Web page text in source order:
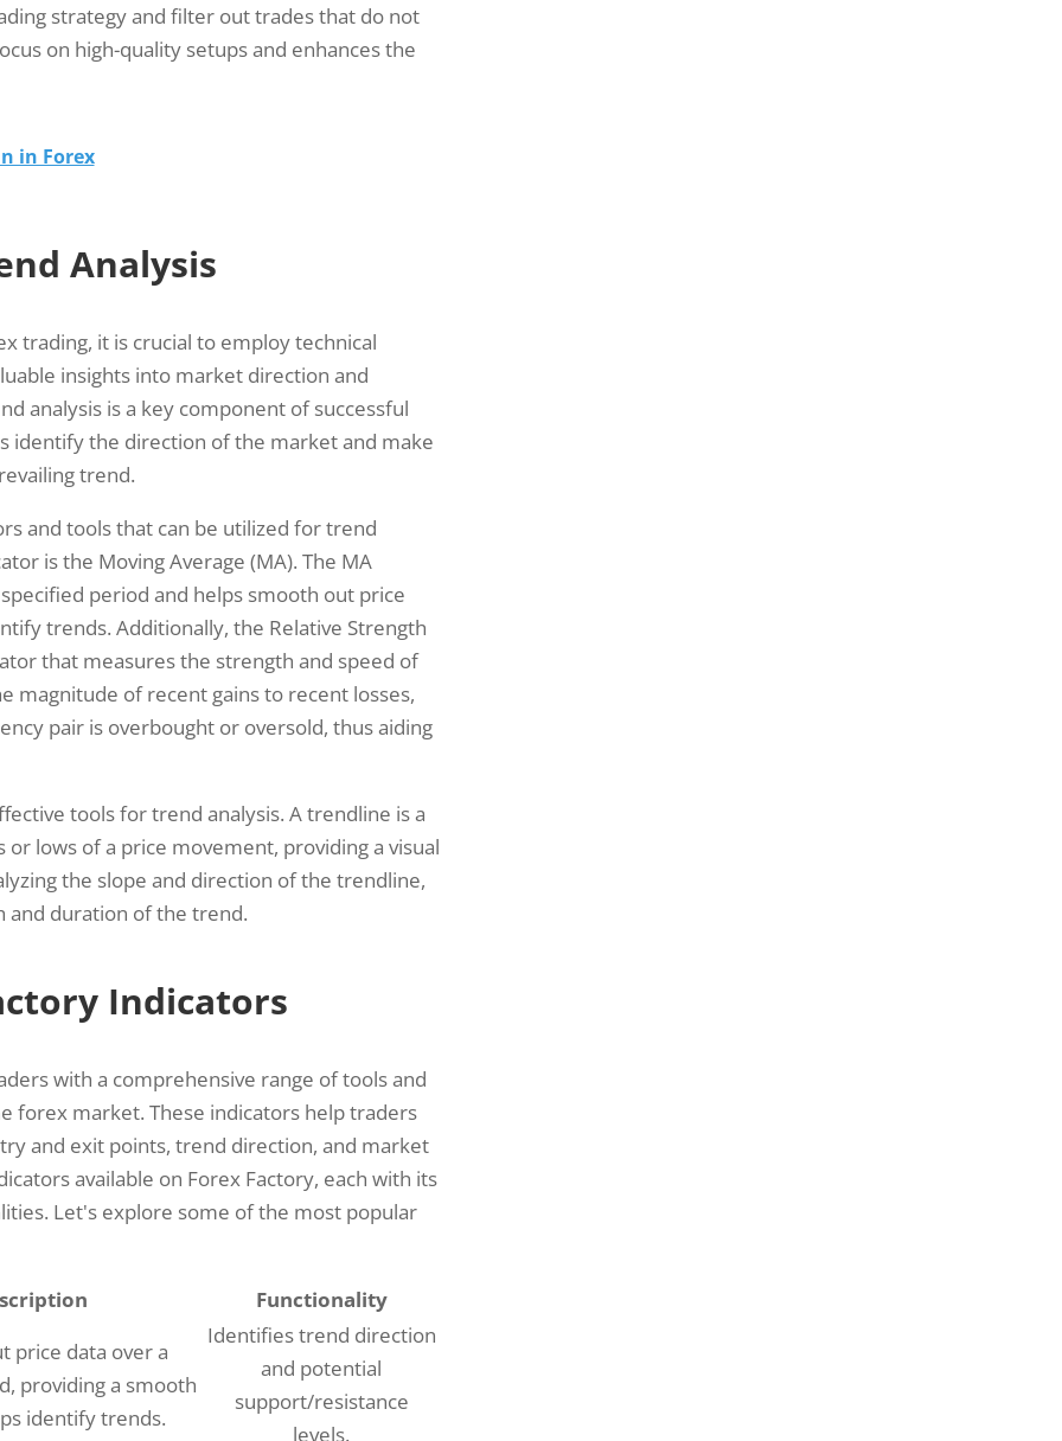
strategy and filter out trades that do not
on high-quality setups and enhances the
in Forex
Analysis
trading, it is crucial to employ technical
insights into market direction and
analysis is a key component of successful
identify the direction of the market and make
trend.
and tools that can be utilized for trend
is the Moving Average (MA). The MA
period and helps smooth out price
trends. Additionally, the Relative Strength
that measures the strength and speed of
magnitude of recent gains to recent losses,
pair is overbought or oversold, thus aiding
tools for trend analysis. A trendline is a
lows of a price movement, providing a visual
the slope and direction of the trendline,
duration of the trend.
Indicators
with a comprehensive range of tools and
forex market. These indicators help traders
and exit points, trend direction, and market
available on Forex Factory, each with its
Let's explore some of the most popular
Functionality
price data over a
providing a smooth
identify trends.
Identifies trend direction
and potential
support/resistance
levels.